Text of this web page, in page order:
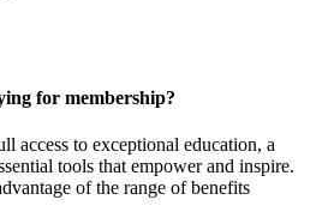
for membership?
access to exceptional education, a
tools that empower and inspire.
of the range of benefits